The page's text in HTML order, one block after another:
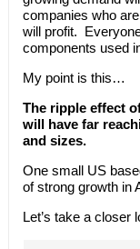
companies who
will profit.
components used
My point is this…
The ripple effect
will have far
and sizes.
One small US
of strong growth in
Let’s take a closer